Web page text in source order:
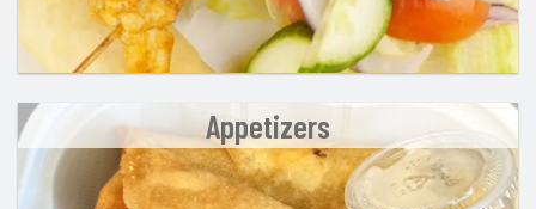
Appetizers